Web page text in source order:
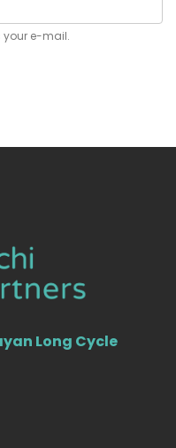
your e-mail.
Long Cycle